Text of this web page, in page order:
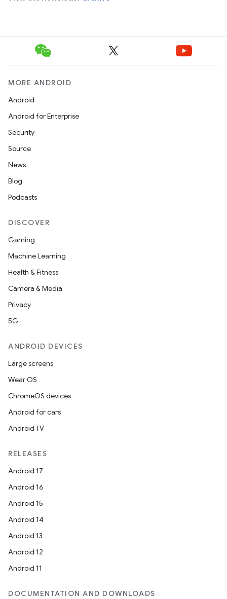
MORE ANDROID
Android
Android for Enterprise
Security
Source
News
Blog
Podcasts
DISCOVER
Gaming
Machine Learning
Health & Fitness
Camera & Media
Privacy
5G
ANDROID DEVICES
Large screens
Wear OS
ChromeOS devices
Android for cars
Android TV
RELEASES
Android 17
Android 16
Android 15
Android 14
Android 13
Android 12
Android 11
DOCUMENTATION AND DOWNLOADS